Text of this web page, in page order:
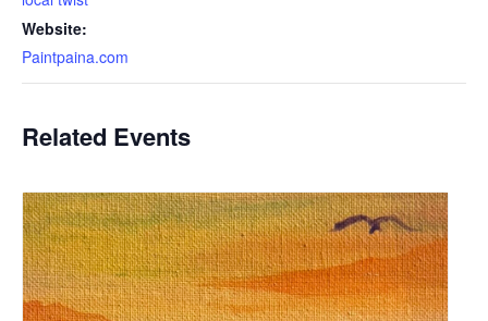
Website:
Paintpaina.com
Related Events